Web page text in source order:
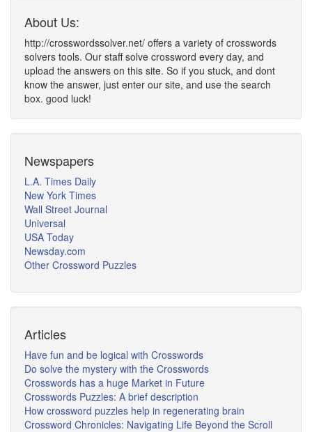
About Us:
http://crosswordssolver.net/ offers a variety of crosswords
solvers tools. Our staff solve crossword every day, and
upload the answers on this site. So if you stuck, and dont
know the answer, just enter our site, and use the search
box. good luck!
Newspapers
L.A. Times Daily
New York Times
Wall Street Journal
Universal
USA Today
Newsday.com
Other Crossword Puzzles
Articles
Have fun and be logical with Crosswords
Do solve the mystery with the Crosswords
Crosswords has a huge Market in Future
Crosswords Puzzles: A brief description
How crossword puzzles help in regenerating brain
Crossword Chronicles: Navigating Life Beyond the Scroll